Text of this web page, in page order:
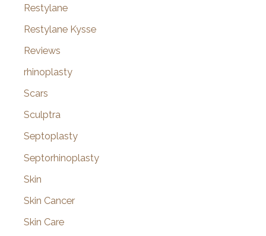
Restylane
Restylane Kysse
Reviews
rhinoplasty
Scars
Sculptra
Septoplasty
Septorhinoplasty
Skin
Skin Cancer
Skin Care